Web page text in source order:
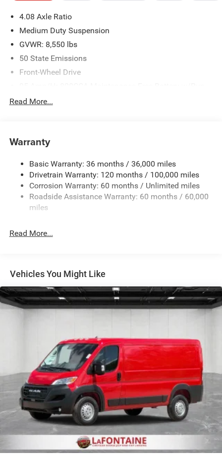
4.08 Axle Ratio
Medium Duty Suspension
GVWR: 8,550 lbs
50 State Emissions
Front-Wheel Drive
4060# Maximum Payload
Front Anti-Roll Bar
Electric Power-Assist Steering
24 Gal. Fuel Tank
Single Stainless Steel Exhaust
Solid Axle Rear Suspension w/Leaf Springs
Electric Parking Brake
Brake Actuated Limited Slip Differential
Read More...
Warranty
Basic Warranty: 36 months / 36,000 miles
Drivetrain Warranty: 120 months / 100,000 miles
Corrosion Warranty: 60 months / Unlimited miles
Roadside Assistance Warranty: 60 months / 60,000
miles
Read More...
Vehicles You Might Like